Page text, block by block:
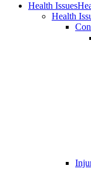
Health Issues
Health